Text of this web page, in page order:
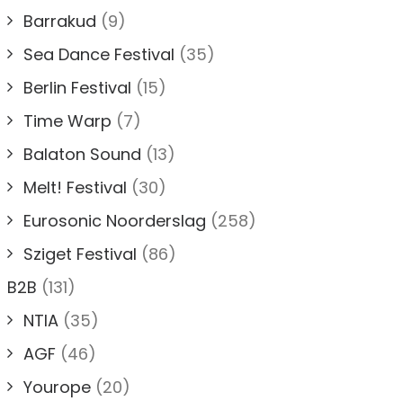
Barrakud (9)
Sea Dance Festival (35)
Berlin Festival (15)
Time Warp (7)
Balaton Sound (13)
Melt! Festival (30)
Eurosonic Noorderslag (258)
Sziget Festival (86)
B2B (131)
NTIA (35)
AGF (46)
Yourope (20)